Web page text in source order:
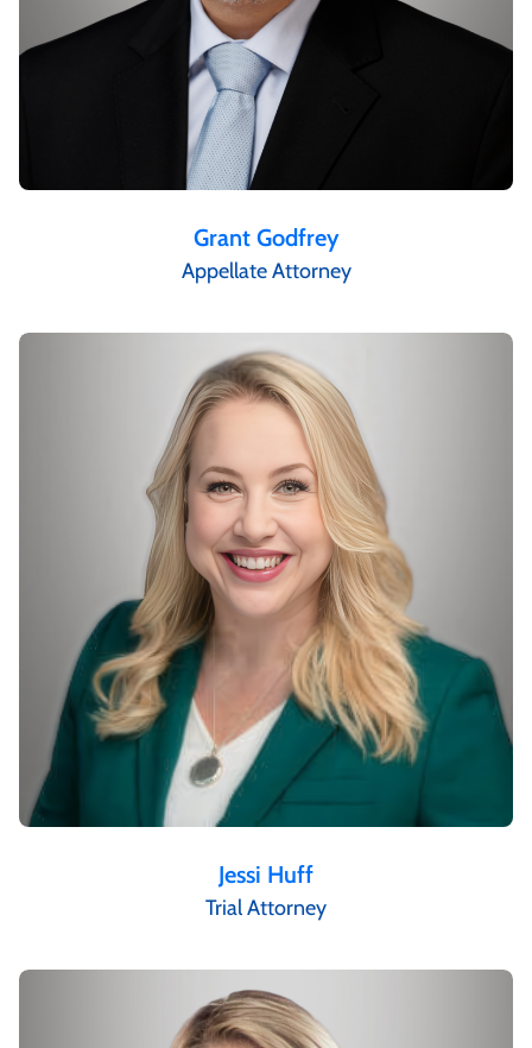
Grant Godfrey
Appellate Attorney
Jessi Huff
Trial Attorney